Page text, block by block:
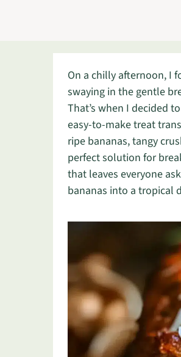
On a chilly afternoon, I
swaying in the gentle
That’s when I decided
easy-to-make treat
ripe bananas, tangy
perfect solution for
that leaves everyone
bananas into a tropical